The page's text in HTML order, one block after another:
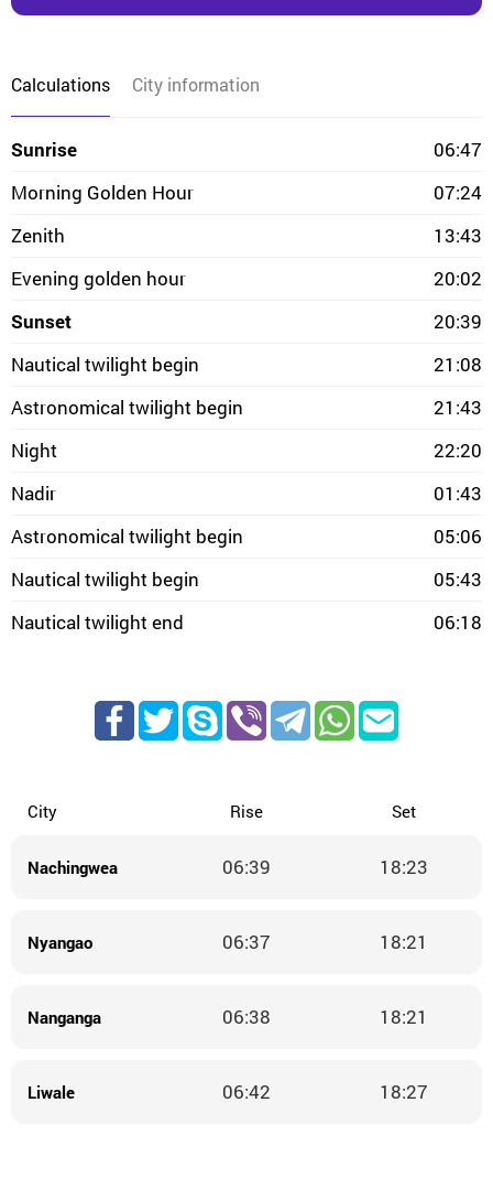
Calculations City information
Sunrise
06:47
Morning Golden Hour
07:24
Zenith
13:43
Evening golden hour
20:02
Sunset
20:39
Nautical twilight begin
21:08
Astronomical twilight begin
21:43
Night
22:20
Nadir
01:43
Astronomical twilight begin
05:06
Nautical twilight begin
05:43
Nautical twilight end
06:18
City Rise Set
Nachingwea 06:39 18:23
Nyangao 06:37 18:21
Nanganga 06:38 18:21
Liwale 06:42 18:27